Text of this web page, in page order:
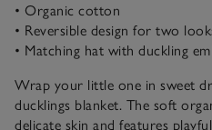
• Organic cotton
• Reversible design for two
• Matching hat with duckling
Wrap your little one in sweet
ducklings blanket. The soft
delicate skin and features